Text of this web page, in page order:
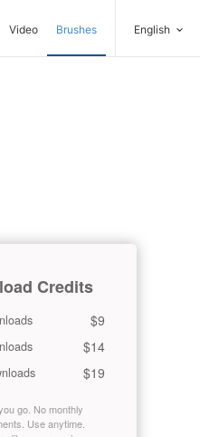
Video Brushes English
Credits
$9
$14
$19
go. No monthly
Use anytime.